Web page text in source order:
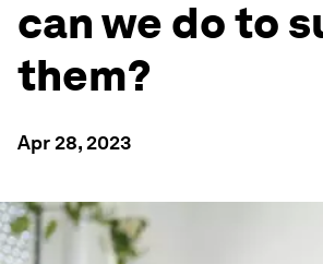
can we do to
them?
Apr 28, 2023